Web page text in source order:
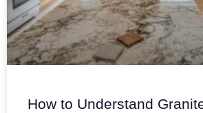
How to Understand